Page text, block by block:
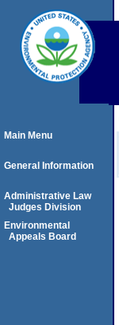
Main Menu
General Information
Administrative Law
Judges Division
Environmental
Appeals Board